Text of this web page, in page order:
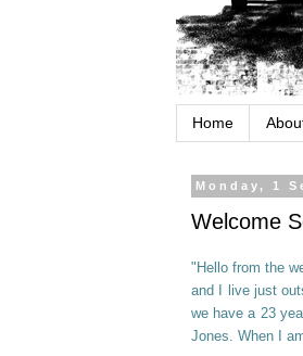
Home
Monday, 1
Welcome
"Hello from the
and I live just
we have a 23
Jones. When I